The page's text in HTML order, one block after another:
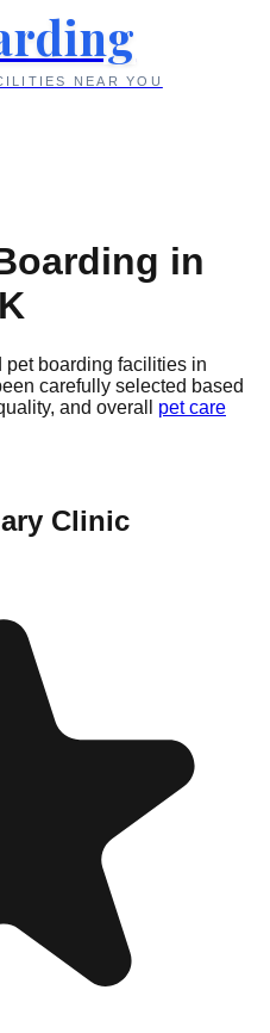
NEAR YOU
in
pet boarding facilities in
carefully selected based
and overall
pet care
Clinic